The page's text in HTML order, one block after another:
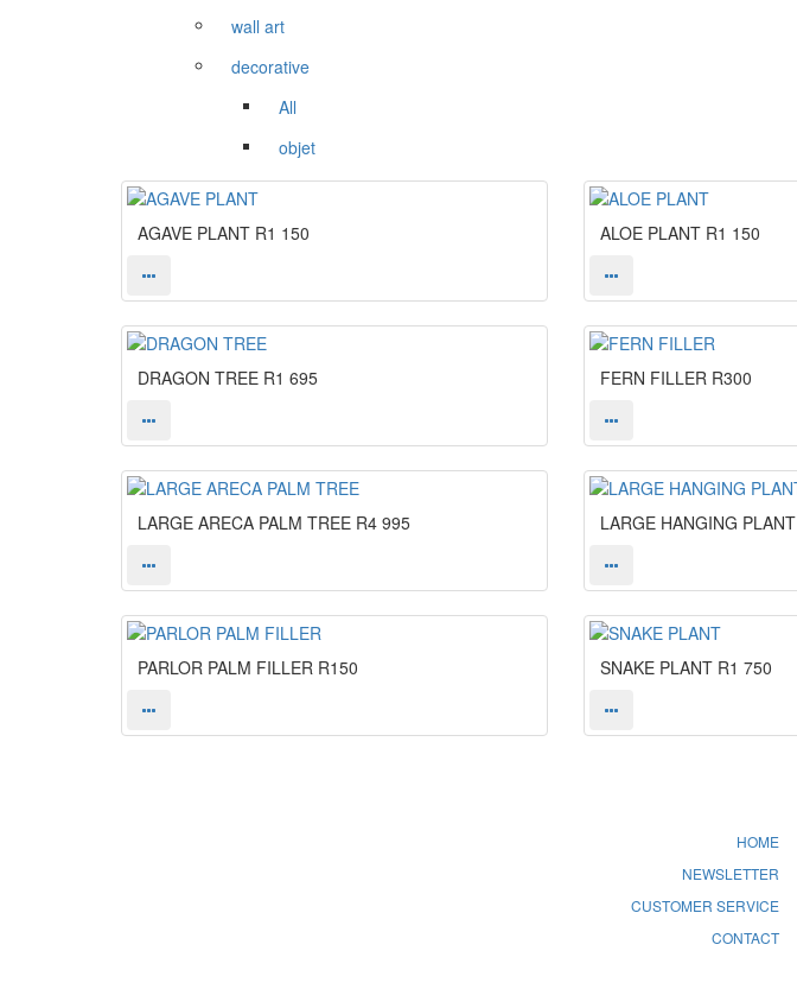
wall art
decorative
All
objet
AGAVE PLANT R1 150 ALOE PLANT R1 150
DRAGON TREE R1 695 FERN FILLER R300
LARGE ARECA PALM TREE R4 995 LARGE HANGING PLANT
PARLOR PALM FILLER R150 SNAKE PLANT R1 750
HOME
NEWSLETTER
CUSTOMER SERVICE
CONTACT